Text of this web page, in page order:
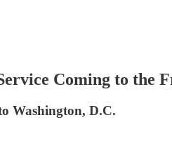
Coming to the
Washington, D.C.